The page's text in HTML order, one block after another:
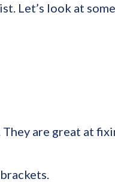
Let’s look at
are great at